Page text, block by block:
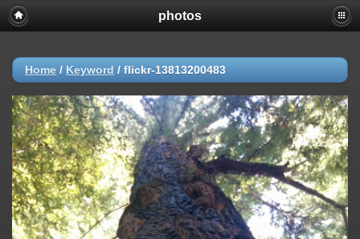
photos
Home / Keyword / flickr-13813200483